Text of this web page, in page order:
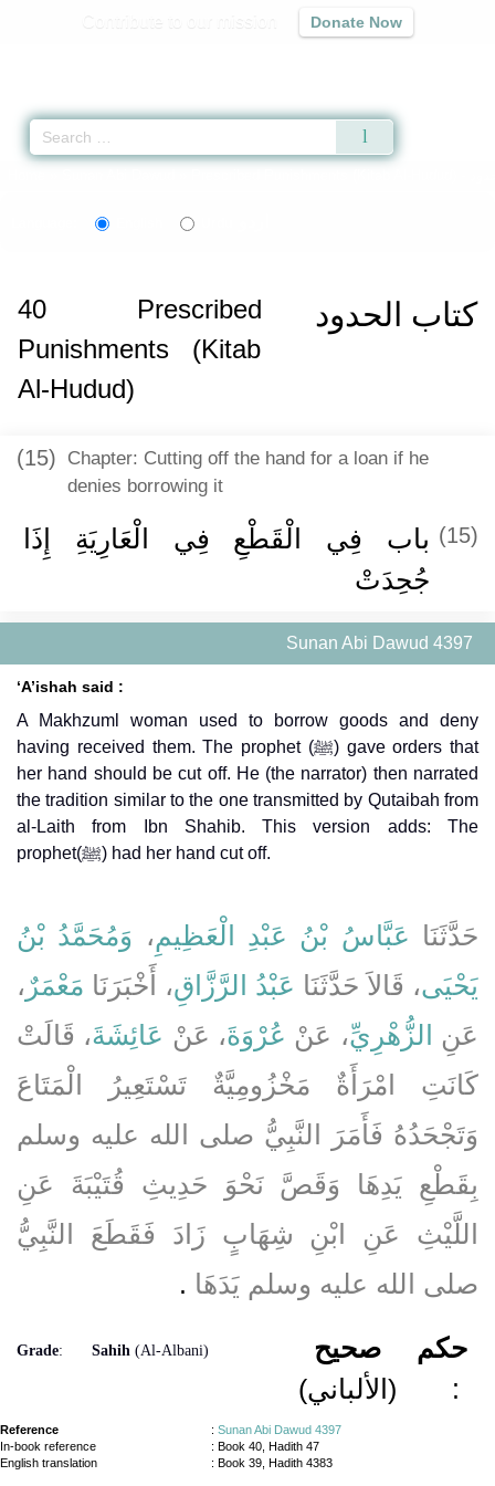
Donate Now
كتاب الحدود 40
Prescribed
Punishments (Kitab
Al-Hudud)
(15) Chapter: Cutting off the hand for a loan if he
denies borrowing it
(15) باب فِي الْقَطْعِ فِي الْعَارِيَةِ إِذَا
جُحِدَتْ
Sunan Abi Dawud 4397
‘A’ishah said :
A Makhzuml woman used to borrow goods and deny
having received them. The prophet (ﷺ) gave orders that
her hand should be cut off. He (the narrator) then narrated
the tradition similar to the one transmitted by Qutaibah from
al-Laith from Ibn Shahib. This version adds: The
prophet(ﷺ) had her hand cut off.
حَدَّثَنَا عَبَّاسُ بْنُ عَبْدِ الْعَظِيمِ، وَمُحَمَّدُ بْنُ
يَحْيَى، قَالاَ حَدَّثَنَا عَبْدُ الرَّزَّاقِ، أَخْبَرَنَا مَعْمَرٌ ،
عَنِ
الزُّهْرِيِّ، عَنْ عُرْوَةَ، عَنْ عَائِشَةَ، قَالَتْ
كَانَتِ امْرَأَةٌ مَخْزُومِيَّةٌ تَسْتَعِيرُ الْمَتَاعَ
وَتَجْحَدُهُ فَأَمَرَ النَّبِيُّ صلى الله عليه وسلم
بِقَطْعِ يَدِهَا وَقَصَّ نَحْوَ حَدِيثِ قُتَيْبَةَ عَنِ
اللَّيْثِ عَنِ ابْنِ شِهَابٍ زَادَ فَقَطَعَ النَّبِيُّ
صلى الله عليه وسلم يَدَهَا ‏.‏
Grade: Sahih (Al-Albani)
صحيح
(الألباني)
حكم
:
Reference : Sunan Abi Dawud 4397
In-book reference
: Book 40, Hadith 47
English translation
: Book 39, Hadith 4383